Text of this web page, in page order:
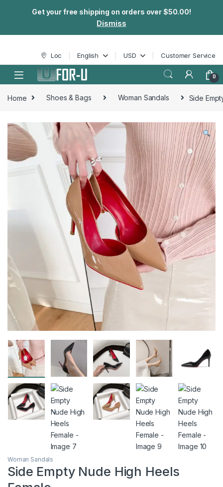
Get your free shipping on orders over $50.00!
Dismiss
Skip to navigation
Skip to content Loc English USD Customer Service
0
Home Shoes & Bags Woman Sandals Side
Woman Sandals
Side Empty Nude High Heels